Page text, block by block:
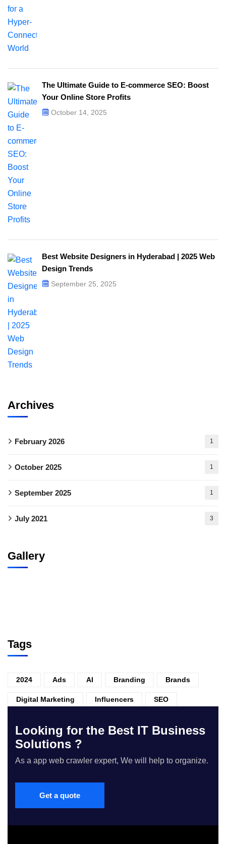
The Ultimate Guide to E-commerce SEO: Boost
Your Online Store Profits
October 14, 2025
Best Website Designers in Hyderabad | 2025 Web
Design Trends​
September 25, 2025
Archives
February 2026 1
October 2025 1
September 2025 1
July 2021 3
Gallery
Tags
2024 Ads AI Branding Brands
Digital Marketing Influencers SEO
Looking for the Best IT Business
Solutions ?
As a app web crawler expert, We will help to organize.
Get a quote